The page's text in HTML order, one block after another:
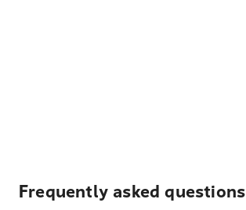
Frequently asked questions